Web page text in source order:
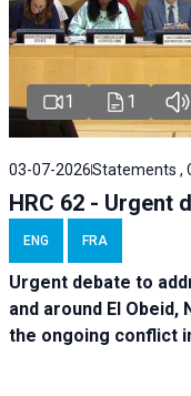
1 1
03-07-2026Statements ,
HRC 62 - Urgent
ENG FRA
Urgent debate to
and around El
the ongoing conflict